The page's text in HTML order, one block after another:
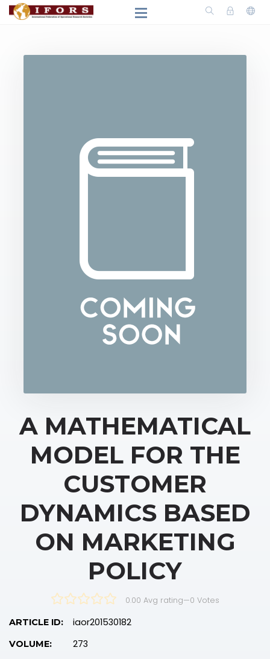
A MATHEMATICAL
MODEL FOR THE
CUSTOMER
DYNAMICS BASED
ON MARKETING
POLICY
0.00 Avg rating—0 Votes
ARTICLE ID: iaor201530182
VOLUME: 273